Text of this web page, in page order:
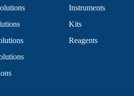
Instruments
Kits
Reagents